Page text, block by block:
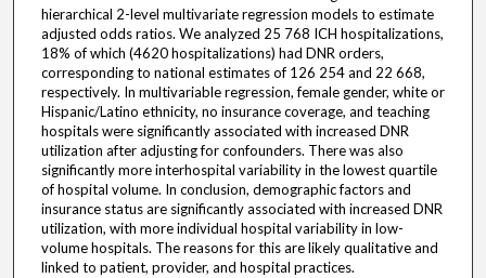
hierarchical 2-level multivariate regression models to estimate
adjusted odds ratios. We analyzed 25 768 ICH hospitalizations,
18% of which (4620 hospitalizations) had DNR orders,
corresponding to national estimates of 126 254 and 22 668,
respectively. In multivariable regression, female gender, white or
Hispanic/Latino ethnicity, no insurance coverage, and teaching
hospitals were significantly associated with increased DNR
utilization after adjusting for confounders. There was also
significantly more interhospital variability in the lowest quartile
of hospital volume. In conclusion, demographic factors and
insurance status are significantly associated with increased DNR
utilization, with more individual hospital variability in low-
volume hospitals. The reasons for this are likely qualitative and
linked to patient, provider, and hospital practices.